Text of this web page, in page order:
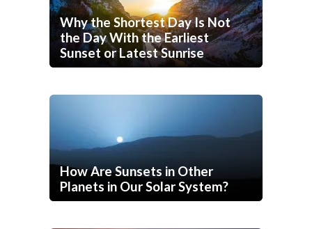
Why the Shortest Day Is Not
the Day With the Earliest
Sunset or Latest Sunrise
How Are Sunsets in Other
Planets in Our Solar System?